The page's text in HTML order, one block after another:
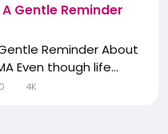
Gentle Reminder
Reminder About
Even though life...
0 4K